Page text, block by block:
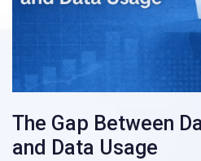
The Gap Between
and Data Usage